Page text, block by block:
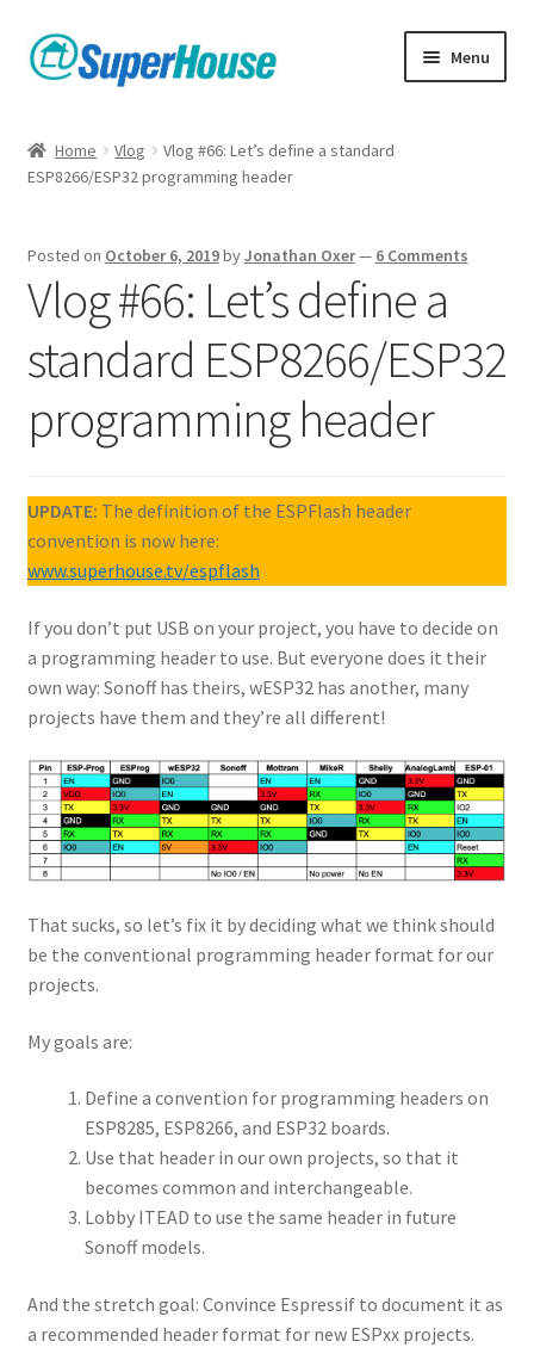
Skip
to
Skip
to
Menu
Home Vlog
Vlog #66: Let’s define a standard
ESP8266/ESP32 programming header
Posted on October 6, 2019byJonathan Oxer— 6 Comments
Vlog #66: Let’s define a
standard ESP8266/ESP32
programming header
UPDATE: The definition of the ESPFlash header
convention is now here:
www.superhouse.tv/espflash
If you don’t put USB on your project, you have to decide on
a programming header to use. But everyone does it their
own way: Sonoff has theirs, wESP32 has another, many
projects have them and they’re all different!
That sucks, so let’s fix it by deciding what we think should
be the conventional programming header format for our
projects.
My goals are:
Define a convention for programming headers on
ESP8285, ESP8266, and ESP32 boards.
Use that header in our own projects, so that it
becomes common and interchangeable.
Lobby ITEAD to use the same header in future
Sonoff models.
And the stretch goal: Convince Espressif to document it as
a recommended header format for new ESPxx projects.